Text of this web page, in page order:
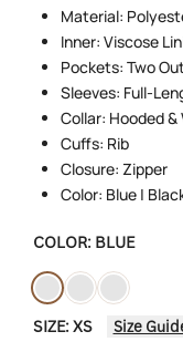
Material:
Inner: Viscose
Pockets: Two
Sleeves: Full-
Collar: Hooded
Cuffs: Rib
Closure: Zipper
Color: Blue |
COLOR: BLUE
Variant
sold
Blue
sold
sold
SIZE:XS Size